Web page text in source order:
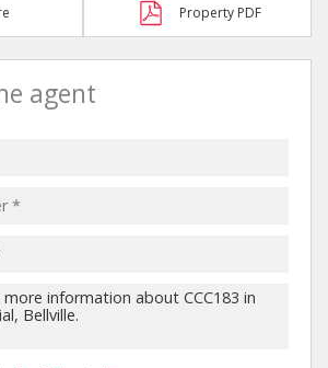
Property PDF
agent